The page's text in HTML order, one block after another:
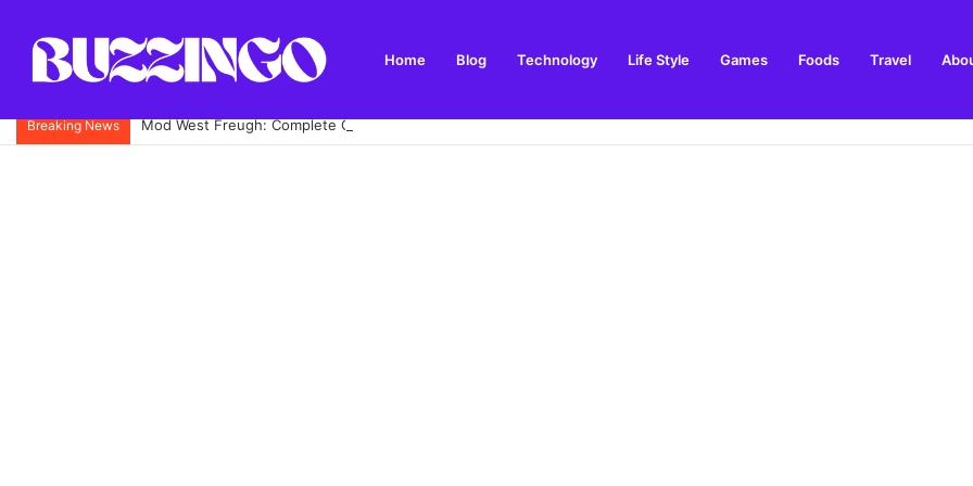
Home Blog Technology Life Style Games Foods Travel
Breaking News Mod West Freugh: Complete Guide to Scotland’s Historic Military Airfield and Defence Range